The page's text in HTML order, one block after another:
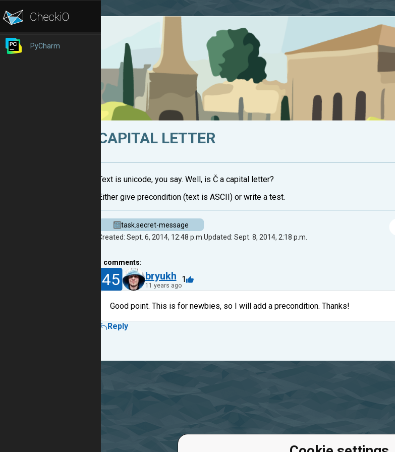
PyCharm
CAPITAL LETTER
Text is unicode, you say. Well, is Č a capital letter?
Either give precondition (text is ASCII) or write a test.
task.secret-message
Created: Sept. 6, 2014, 12:48 p.m.Updated: Sept. 8, 2014, 2:18 p.m.
comments:
45 bryukh
11 years ago
1
Good point. This is for newbies, so I will add a precondition. Thanks!
Reply